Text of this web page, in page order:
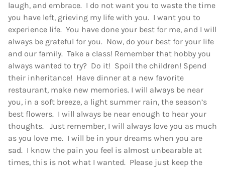
laugh, and embrace. I do not want you to waste the time
you have left, grieving my life with you. I want you to
experience life. You have done your best for me, and I will
always be grateful for you. Now, do your best for your life
and our family. Take a class! Remember that hobby you
always wanted to try? Do it! Spoil the children! Spend
their inheritance! Have dinner at a new favorite
restaurant, make new memories. I will always be near
you, in a soft breeze, a light summer rain, the season’s
best flowers. I will always be near enough to hear your
thoughts. Just remember, I will always love you as much
as you love me. I will be in your dreams when you are
sad. I know the pain you feel is almost unbearable at
times, this is not what I wanted. Please just keep the